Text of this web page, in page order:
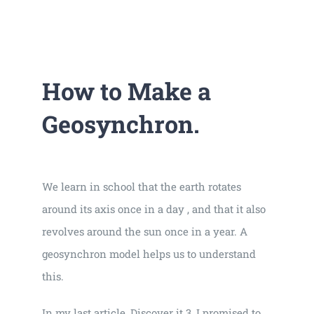
How to Make a
Geosynchron.
We learn in school that the earth rotates
around its axis once in a day , and that it also
revolves around the sun once in a year. A
geosynchron model helps us to understand
this.